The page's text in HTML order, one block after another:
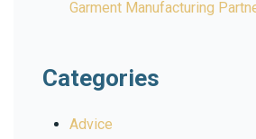
Garment Manufacturing
Categories
Advice